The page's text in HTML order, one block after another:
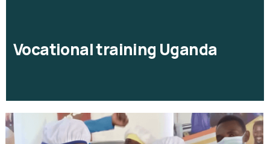
Vocational training Uganda